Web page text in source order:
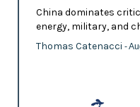
China dominates
energy, military, and
Thomas Catenacci -